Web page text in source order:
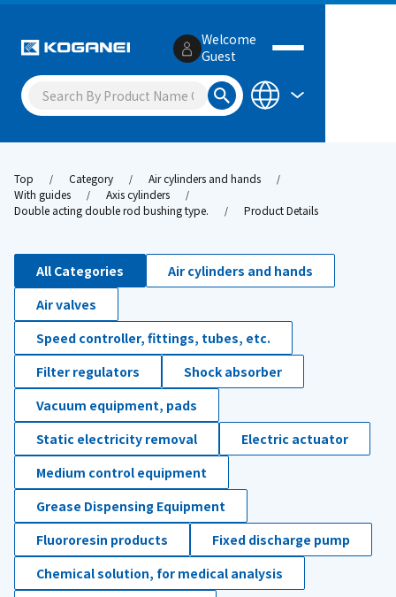
Welcome
Guest
Top Category
Air cylinders and hands
With guides
Axis cylinders
Double acting double rod bushing type.
Product Details
All Categories
Air cylinders and hands
Air valves
Speed controller, fittings, tubes, etc.
Filter regulators
Shock absorber
Vacuum equipment, pads
Static electricity removal
Electric actuator
Medium control equipment
Grease Dispensing Equipment
Fluororesin products
Fixed discharge pump
Chemical solution, for medical analysis